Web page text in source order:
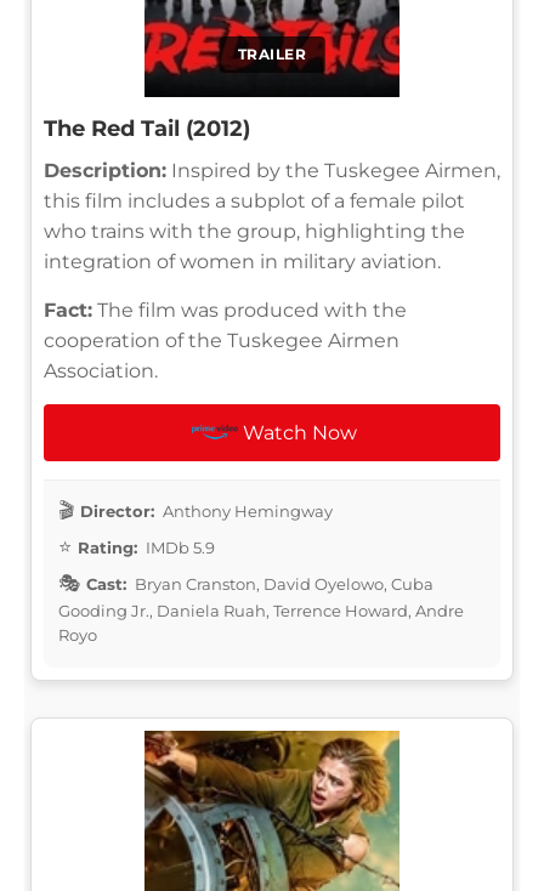
TRAILER
The Red Tail (2012)
Description: Inspired by the Tuskegee Airmen,
this film includes a subplot of a female pilot
who trains with the group, highlighting the
integration of women in military aviation.
Fact: The film was produced with the
cooperation of the Tuskegee Airmen
Association.
Watch Now
Director: Anthony Hemingway
Rating: IMDb 5.9
Cast: Bryan Cranston, David Oyelowo, Cuba
Gooding Jr., Daniela Ruah, Terrence Howard, Andre
Royo